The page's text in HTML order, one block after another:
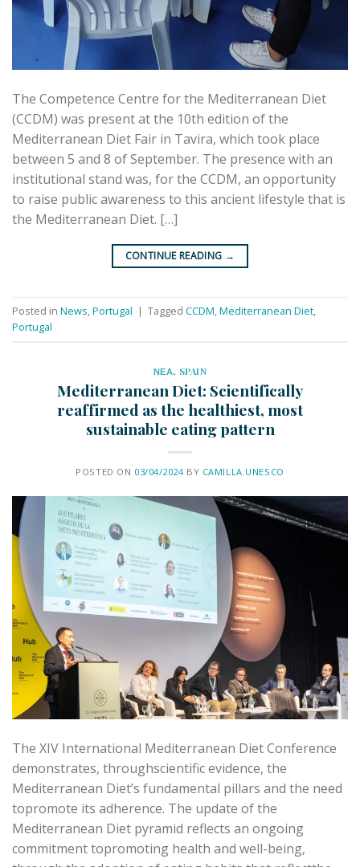
The Competence Centre for the Mediterranean Diet
(CCDM) was present at the 10th edition of the
Mediterranean Diet Fair in Tavira, which took place
between 5 and 8 of September. The presence with an
institutional stand was, for the CCDM, an opportunity
to raise public awareness to this ancient lifestyle that is
the Mediterranean Diet. […]
CONTINUE READING →
Posted in News,Portugal | Tagged CCDM,Mediterranean Diet,
Portugal
ΝΕΑ, SPAIN
Mediterranean Diet: Scientifically
reaffirmed as the healthiest, most
sustainable eating pattern
POSTED ON 03/04/2024BY CAMILLA.UNESCO
The XIV International Mediterranean Diet Conference
demonstrates, throughscientific evidence, the
Mediterranean Diet’s fundamental pillars and the need
topromote its adherence. The update of the
Mediterranean Diet pyramid reflects an ongoing
commitment topromoting health and well-being,